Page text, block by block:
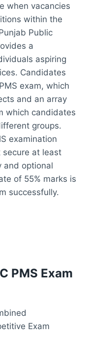
when vacancies
within the
Public
a
aspiring
Candidates
exam, which
and an array
which candidates
groups.
examination
at least
and optional
of 55% marks is
successfully.
PMS Exam
Exam